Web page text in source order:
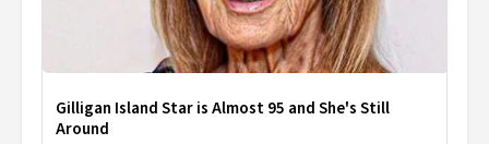
Gilligan Island Star is Almost 95 and She's Still
Around